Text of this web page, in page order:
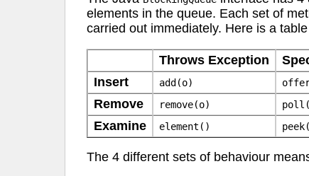
elements in the queue. Each set of
carried out immediately. Here is a
Throws Exception
Insert
add(o)
Remove remove(o)
Examine element()
The 4 different sets of behaviour